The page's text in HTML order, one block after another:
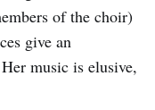
of the choir)
give an
music is elusive,